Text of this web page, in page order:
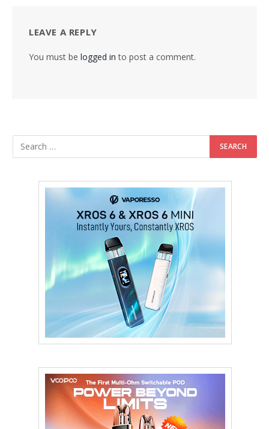
LEAVE A REPLY
You must be logged in to post a comment.